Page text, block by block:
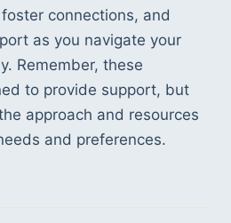
connections, and
as you navigate your
Remember, these
to provide support, but
approach and resources
and preferences.